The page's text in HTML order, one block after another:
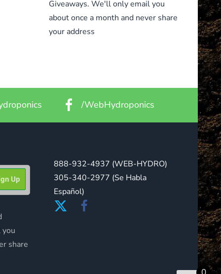
Giveaways. We'll only email you
about once a month and never share
your address
/WebHydroponics
share
888-932-4937 (WEB-HYDRO)
305-340-2977 (Se Habla
Español)